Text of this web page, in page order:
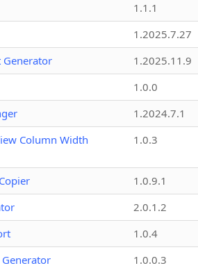
1.1.1
1.2025.7.27
Generator
1.2025.11.9
1.0.0
1.2024.7.1
Column Width
1.0.3
1.0.9.1
2.0.1.2
1.0.4
1.0.0.3